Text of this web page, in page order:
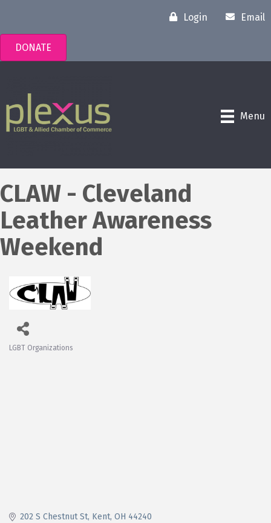
Login Email
DONATE
Menu
CLAW - Cleveland
Leather Awareness
Weekend
LGBT Organizations
202 S Chestnut St Kent OH 44240